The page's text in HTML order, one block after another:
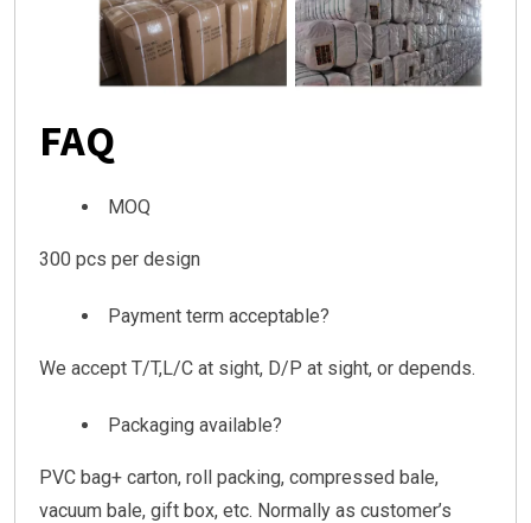
FAQ
MOQ
300 pcs per design
Payment term acceptable?
We accept T/T,L/C at sight, D/P at sight, or depends.
Packaging available?
PVC bag+ carton, roll packing, compressed bale,
vacuum bale, gift box, etc. Normally as customer’s